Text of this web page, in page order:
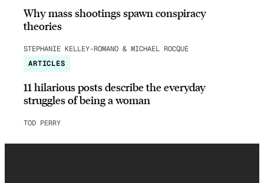
Why mass shootings spawn conspiracy
theories
STEPHANIE KELLEY-ROMANO & MICHAEL ROCQUE
ARTICLES
11 hilarious posts describe the everyday
struggles of being a woman
TOD PERRY